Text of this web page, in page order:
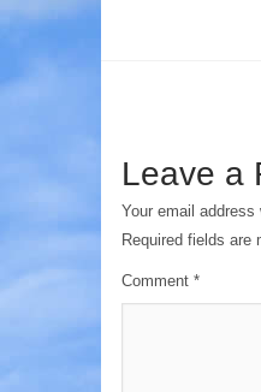
Leave a
Your email
Required fields are
Comment *